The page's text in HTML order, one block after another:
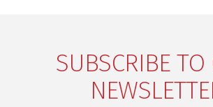
SUBSCRIBE